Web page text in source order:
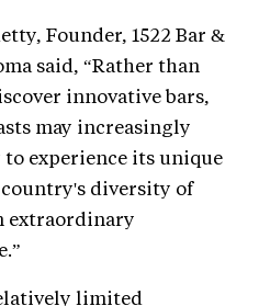
Founder, 1522 Bar &
said, “Rather than
innovative bars,
may increasingly
experience its unique
diversity of
extraordinary
limited